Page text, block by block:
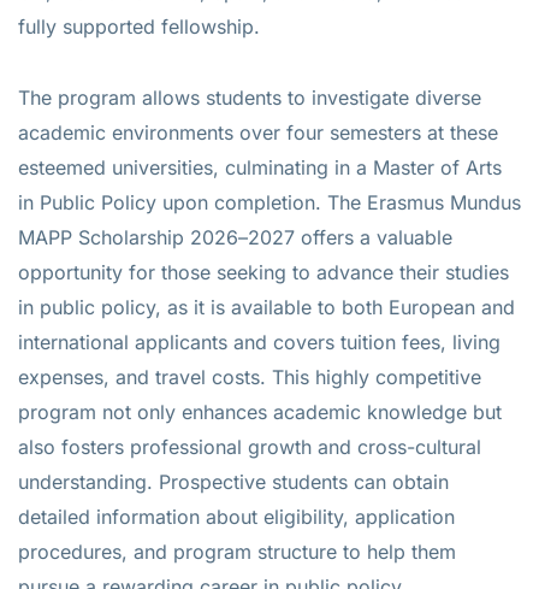
fully supported fellowship.
The program allows students to investigate diverse
academic environments over four semesters at these
esteemed universities, culminating in a Master of Arts
in Public Policy upon completion. The Erasmus Mundus
MAPP Scholarship 2026–2027 offers a valuable
opportunity for those seeking to advance their studies
in public policy, as it is available to both European and
international applicants and covers tuition fees, living
expenses, and travel costs. This highly competitive
program not only enhances academic knowledge but
also fosters professional growth and cross-cultural
understanding. Prospective students can obtain
detailed information about eligibility, application
procedures, and program structure to help them